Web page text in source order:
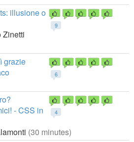
9
illusione o
Zinetti
6
grazie
4
- CSS in
(30 minutes)